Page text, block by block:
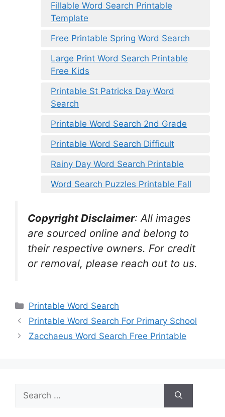
Fillable Word Search Printable
Template
Free Printable Spring Word Search
Large Print Word Search Printable
Free Kids
Printable St Patricks Day Word
Search
Printable Word Search 2nd Grade
Printable Word Search Difficult
Rainy Day Word Search Printable
Word Search Puzzles Printable Fall
Copyright Disclaimer: All images
are sourced online and belong to
their respective owners. For credit
or removal, please reach out to us.
Categories
Printable Word Search
Printable Word Search For Primary School
Zacchaeus Word Search Free Printable
Search
for: